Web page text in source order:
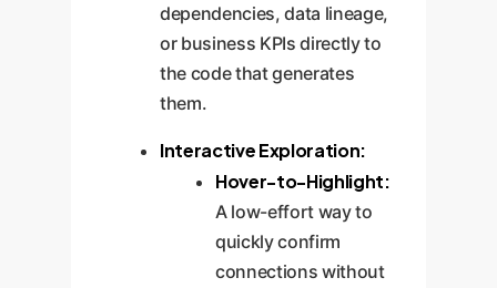
dependencies, data lineage,
or business KPIs directly to
the code that generates
them.
Interactive Exploration:
Hover-to-Highlight:
A low-effort way to
quickly confirm
connections without